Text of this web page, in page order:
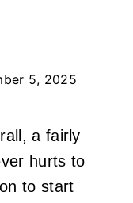
5, 2025
a fairly
hurts to
to start